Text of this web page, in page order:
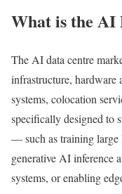
What is the AI
The AI data centre
infrastructure, hardware
systems, colocation
specifically designed to
— such as training
generative AI inference
systems, or enabling